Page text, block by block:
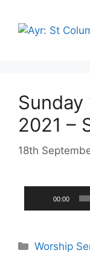
Sunday
2021 –
18th
Player
00:00
Worship